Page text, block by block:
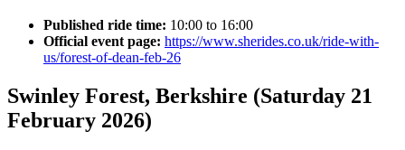
Published ride time: 10:00 to 16:00
Official event page: https://www.sherides.co.uk/ride-with-
us/forest-of-dean-feb-26
Swinley Forest, Berkshire (Saturday 21
February 2026)